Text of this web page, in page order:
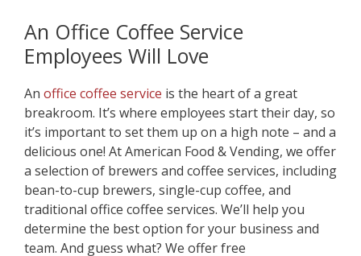
An Office Coffee Service
Employees Will Love
An office coffee service is the heart of a great
breakroom. It’s where employees start their day, so
it’s important to set them up on a high note – and a
delicious one! At American Food & Vending, we offer
a selection of brewers and coffee services, including
bean-to-cup brewers, single-cup coffee, and
traditional office coffee services. We’ll help you
determine the best option for your business and
team. And guess what? We offer free